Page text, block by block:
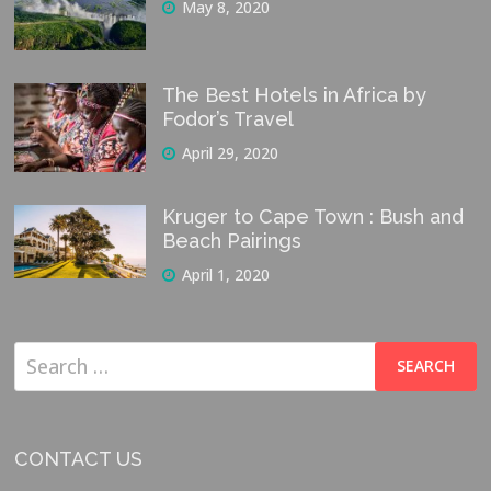
May 8, 2020
The Best Hotels in Africa by
Fodor’s Travel
April 29, 2020
Kruger to Cape Town : Bush and
Beach Pairings
April 1, 2020
Search
for:
CONTACT US